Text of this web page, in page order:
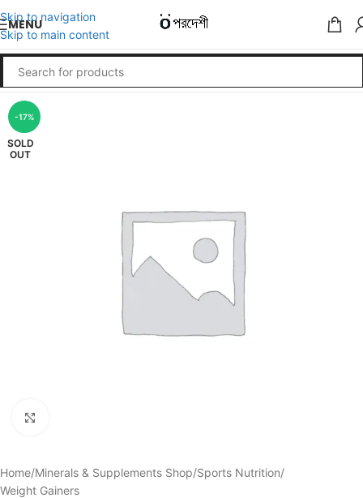
Skip to navigation
Skip to main content
MENU
-17%
SOLD
OUT
Home/Minerals & Supplements Shop/Sports Nutrition/
Weight Gainers